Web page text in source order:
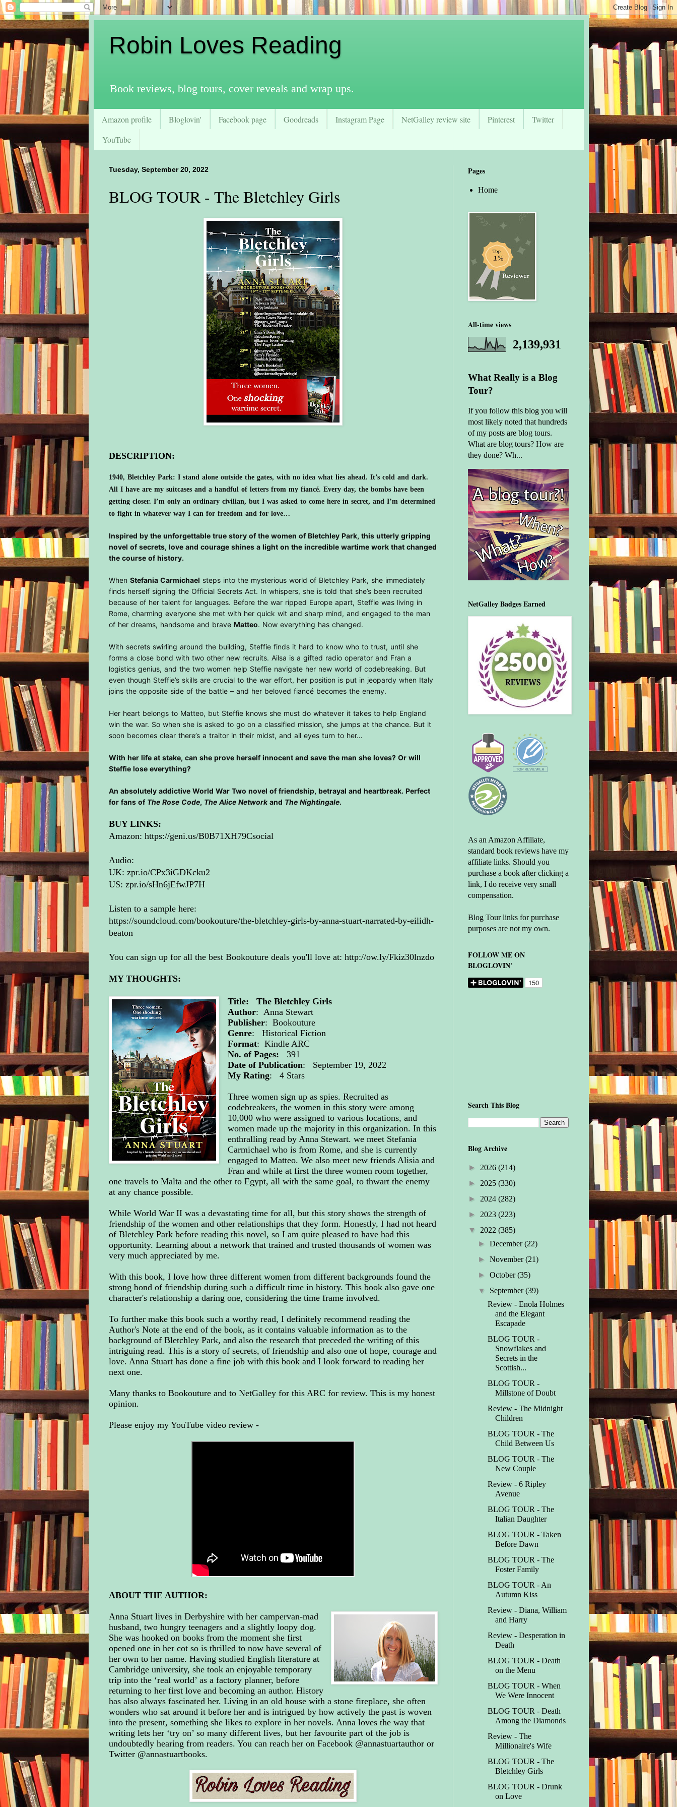
Robin Loves Reading
Book reviews, blog tours, cover reveals and wrap ups.
Amazon profile Bloglovin' Facebook page Goodreads Instagram Page NetGalley review site Pinterest
Twitter
YouTube
Tuesday, September 20, 2022
BLOG TOUR - The Bletchley Girls
DESCRIPTION:
1940, Bletchley Park: I stand alone outside the gates, with no idea what lies ahead. It’s cold and dark.
All I have are my suitcases and a handful of letters from my fiancé. Every day, the bombs have been
getting closer. I’m only an ordinary civilian, but I was asked to come here in secret, and I’m determined
to fight in whatever way I can for freedom and for love…
Inspired by the unforgettable true story of the women of Bletchley Park, this utterly gripping
novel of secrets, love and courage shines a light on the incredible wartime work that changed
the course of history.
When Stefania Carmichael steps into the mysterious world of Bletchley Park, she immediately
finds herself signing the Official Secrets Act. In whispers, she is told that she’s been recruited
because of her talent for languages. Before the war ripped Europe apart, Steffie was living in
Rome, charming everyone she met with her quick wit and sharp mind, and engaged to the man
of her dreams, handsome and brave Matteo. Now everything has changed.
With secrets swirling around the building, Steffie finds it hard to know who to trust, until she
forms a close bond with two other new recruits. Ailsa is a gifted radio operator and Fran a
logistics genius, and the two women help Steffie navigate her new world of codebreaking. But
even though Steffie’s skills are crucial to the war effort, her position is put in jeopardy when Italy
joins the opposite side of the battle – and her beloved fiancé becomes the enemy.
Her heart belongs to Matteo, but Steffie knows she must do whatever it takes to help England
win the war. So when she is asked to go on a classified mission, she jumps at the chance. But it
soon becomes clear there’s a traitor in their midst, and all eyes turn to her…
With her life at stake, can she prove herself innocent and save the man she loves? Or will
Steffie lose everything?
An absolutely addictive World War Two novel of friendship, betrayal and heartbreak. Perfect
for fans of The Rose Code, The Alice Networkand The Nightingale.
BUY LINKS:
Amazon: https://geni.us/B0B71XH79Csocial
Audio:
UK: zpr.io/CPx3iGDKcku2
US: zpr.io/sHn6jEfwJP7H
Listen to a sample here:
https://soundcloud.com/bookouture/the-bletchley-girls-by-anna-stuart-narrated-by-eilidh-
beaton
You can sign up for all the best Bookouture deals you'll love at: http://ow.ly/Fkiz30lnzdo
MY THOUGHTS:
Title: The Bletchley Girls
Author: Anna Stewart
Publisher: Bookouture
Genre: Historical Fiction
Format: Kindle ARC
No. of Pages: 391
Date of Publication: September 19, 2022
My Rating: 4 Stars
Three women sign up as spies. Recruited as
codebreakers, the women in this story were among
10,000 who were assigned to various locations, and
women made up the majority in this organization. In this
enthralling read by Anna Stewart. we meet Stefania
Carmichael who is from Rome, and she is currently
engaged to Matteo. We also meet new friends Alisia and
Fran and while at first the three women room together,
one travels to Malta and the other to Egypt, all with the same goal, to thwart the enemy
at any chance possible.
While World War II was a devastating time for all, but this story shows the strength of
friendship of the women and other relationships that they form. Honestly, I had not heard
of Bletchley Park before reading this novel, so I am quite pleased to have had this
opportunity. Learning about a network that trained and trusted thousands of women was
very much appreciated by me.
With this book, I love how three different women from different backgrounds found the
strong bond of friendship during such a difficult time in history. This book also gave one
character's relationship a daring one, considering the time frame involved.
To further make this book such a worthy read, I definitely recommend reading the
Author's Note at the end of the book, as it contains valuable information as to the
background of Bletchley Park, and also the research that preceded the writing of this
intriguing read. This is a story of secrets, of friendship and also one of hope, courage and
love. Anna Stuart has done a fine job with this book and I look forward to reading her
next one.
Many thanks to Bookouture and to NetGalley for this ARC for review. This is my honest
opinion.
Please enjoy my YouTube video review -
ABOUT THE AUTHOR:
Anna Stuart lives in Derbyshire with her campervan-mad
husband, two hungry teenagers and a slightly loopy dog.
She was hooked on books from the moment she first
opened one in her cot so is thrilled to now have several of
her own to her name. Having studied English literature at
Cambridge university, she took an enjoyable temporary
trip into the ‘real world’ as a factory planner, before
returning to her first love and becoming an author. History
has also always fascinated her. Living in an old house with a stone fireplace, she often
wonders who sat around it before her and is intrigued by how actively the past is woven
into the present, something she likes to explore in her novels. Anna loves the way that
writing lets her ‘try on’ so many different lives, but her favourite part of the job is
undoubtedly hearing from readers. You can reach her on Facebook @annastuartauthor or
Twitter @annastuartbooks.
Pages
Home
All-time views
2,139,931
What Really is a Blog
Tour?
If you follow this blog you will
most likely noted that hundreds
of my posts are blog tours.
What are blog tours? How are
they done? Wh...
NetGalley Badges Earned
As an Amazon Affiliate,
standard book reviews have my
affiliate links. Should you
purchase a book after clicking a
link, I do receive very small
compensation.
Blog Tour links for purchase
purposes are not my own.
FOLLOW ME ON
BLOGLOVIN'
Search This Blog
Blog Archive
► 2026 (214)
► 2025 (330)
► 2024 (282)
► 2023 (223)
▼ 2022 (385)
► December(22)
► November(21)
► October(35)
▼ September(39)
Review - Enola Holmes
and the Elegant
Escapade
BLOG TOUR -
Snowflakes and
Secrets in the
Scottish...
BLOG TOUR -
Millstone of Doubt
Review - The Midnight
Children
BLOG TOUR - The
Child Between Us
BLOG TOUR - The
New Couple
Review - 6 Ripley
Avenue
BLOG TOUR - The
Italian Daughter
BLOG TOUR - Taken
Before Dawn
BLOG TOUR - The
Foster Family
BLOG TOUR - An
Autumn Kiss
Review - Diana, William
and Harry
Review - Desperation in
Death
BLOG TOUR - Death
on the Menu
BLOG TOUR - When
We Were Innocent
BLOG TOUR - Death
Among the Diamonds
Review - The
Millionaire's Wife
BLOG TOUR - The
Bletchley Girls
BLOG TOUR - Drunk
on Love